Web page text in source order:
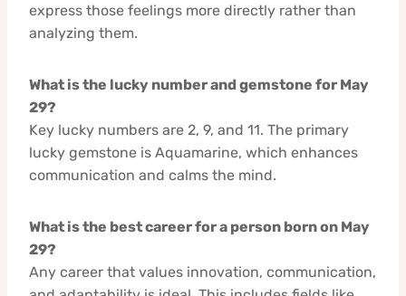
express those feelings more directly rather than
analyzing them.
What is the lucky number and gemstone for May
29?
Key lucky numbers are 2, 9, and 11. The primary
lucky gemstone is Aquamarine, which enhances
communication and calms the mind.
What is the best career for a person born on May
29?
Any career that values innovation, communication,